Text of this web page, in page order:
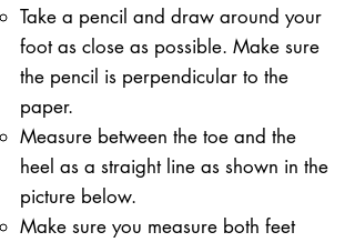
Take a pencil and draw around your
foot as close as possible. Make sure
the pencil is perpendicular to the
paper.
Measure between the toe and the
heel as a straight line as shown in the
picture below.
Make sure you measure both feet